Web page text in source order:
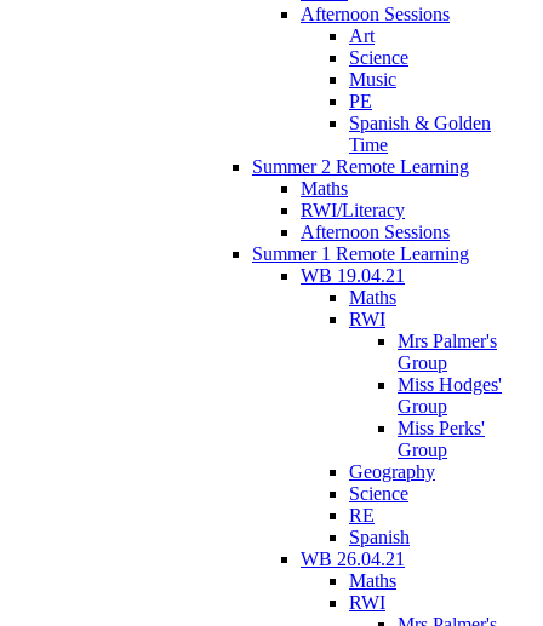
Afternoon Sessions
Art
Science
Music
PE
Spanish & Golden
Time
Summer 2 Remote Learning
Maths
RWI/Literacy
Afternoon Sessions
Summer 1 Remote Learning
WB 19.04.21
Maths
RWI
Mrs Palmer's
Group
Miss Hodges'
Group
Miss Perks'
Group
Geography
Science
RE
Spanish
WB 26.04.21
Maths
RWI